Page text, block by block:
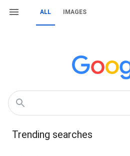
ALL IMAGES
Trending searches